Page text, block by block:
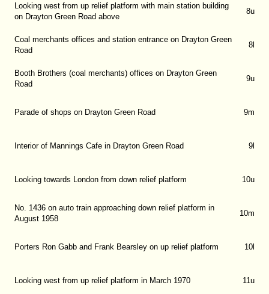
Looking west from up relief platform with main station building
on Drayton Green Road above
8u
Coal merchants offices and station entrance on Drayton Green
Road
8l
Booth Brothers (coal merchants) offices on Drayton Green
Road
9u
Parade of shops on Drayton Green Road 9m
Interior of Mannings Cafe in Drayton Green Road 9l
Looking towards London from down relief platform 10u
No. 1436 on auto train approaching down relief platform in
August 1958
10m
Porters Ron Gabb and Frank Bearsley on up relief platform 10l
Looking west from up relief platform in March 1970 11u